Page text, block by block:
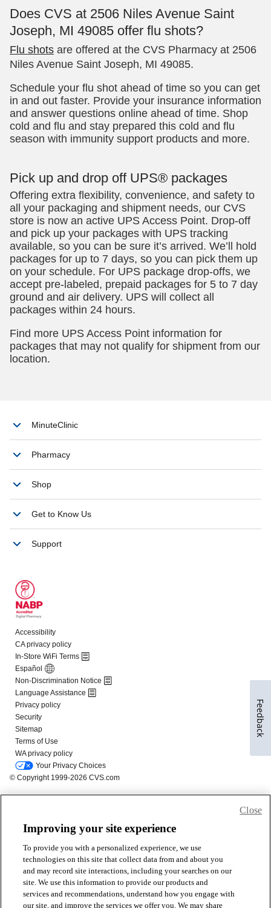
Improving your site experience
To provide you with a personalized experience, we use
technologies on this site that collect data from and about you
and may record site interactions, including your searches on our
site. We use this information to provide our products and
services and recommendations, understand how you engage with
our site, and improve the services we offer you. We may share
Close
Feedback